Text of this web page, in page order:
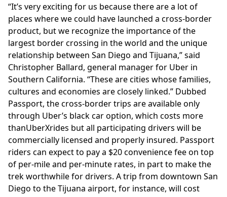
“It’s very exciting for us because there are a lot of
places where we could have launched a cross-border
product, but we recognize the importance of the
largest border crossing in the world and the unique
relationship between San Diego and Tijuana,” said
Christopher Ballard, general manager for Uber in
Southern California. “These are cities whose families,
cultures and economies are closely linked.” Dubbed
Passport, the cross-border trips are available only
through Uber’s black car option, which costs more
thanUberXrides but all participating drivers will be
commercially licensed and properly insured. Passport
riders can expect to pay a $20 convenience fee on top
of per-mile and per-minute rates, in part to make the
trek worthwhile for drivers. A trip from downtown San
Diego to the Tijuana airport, for instance, will cost